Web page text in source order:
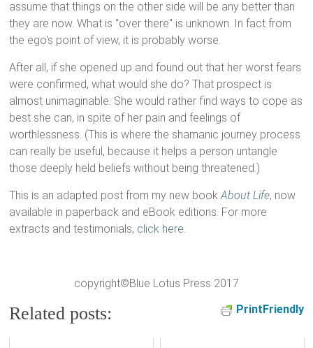
assume that things on the other side will be any better than
they are now. What is "over there" is unknown. In fact from
the ego's point of view, it is probably worse.
After all, if she opened up and found out that her worst fears
were confirmed, what would she do? That prospect is
almost unimaginable. She would rather find ways to cope as
best she can, in spite of her pain and feelings of
worthlessness. (This is where the shamanic journey process
can really be useful, because it helps a person untangle
those deeply held beliefs without being threatened.)
This is an adapted post from my new bookAbout Life, now
available in paperback and eBook editions. For more
extracts and testimonials, click here.
copyright©Blue Lotus Press 2017
PrintFriendly
Related posts: